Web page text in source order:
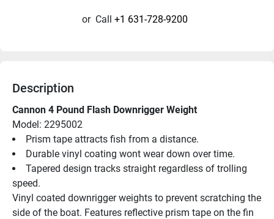
or Call +1 631-728-9200
Description
Cannon 4 Pound Flash Downrigger Weight
Model: 2295002
Prism tape attracts fish from a distance.
Durable vinyl coating wont wear down over time.
Tapered design tracks straight regardless of trolling
speed.
Vinyl coated downrigger weights to prevent scratching the
side of the boat. Features reflective prism tape on the fin